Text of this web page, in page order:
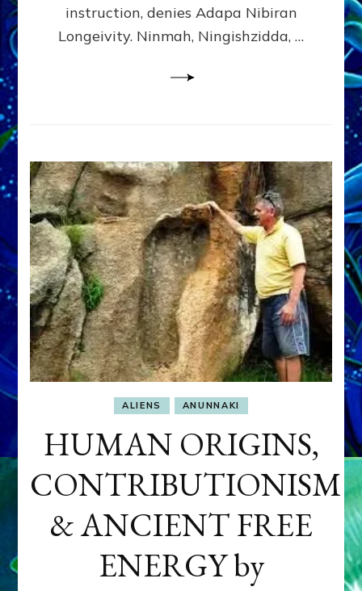
Yours
to
instruction, denies Adapa Nibiran
Longeivity. Ninmah, Ningishzidda, …
ALIENS ANUNNAKI
HUMAN ORIGINS,
CONTRIBUTIONISM
& ANCIENT FREE
ENERGY by